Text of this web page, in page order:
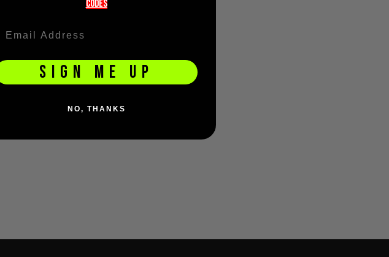
codeS
SIGN ME UP
NO, THANKS